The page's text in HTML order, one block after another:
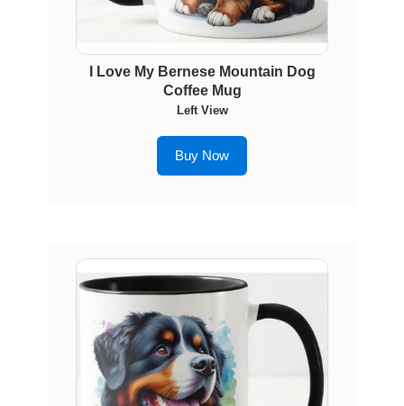
I Love My Bernese Mountain Dog
Coffee Mug
Left View
Buy Now